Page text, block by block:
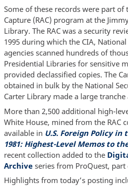
Some of these records were part of
Capture (RAC) program at the
Library. The RAC was a security
1995 during which the CIA,
agencies scanned hundreds of
Presidential Libraries for sensitive
provided declassified copies. The
obtained in bulk by the National
Carter Library made a large
More than 2,500 additional high-
White House, mined from the RAC
available in U.S. Foreign Policy in
1981: Highest-Level Memos to
recent collection added to the
Archiveseries from ProQuest, part
Highlights from today’s posting